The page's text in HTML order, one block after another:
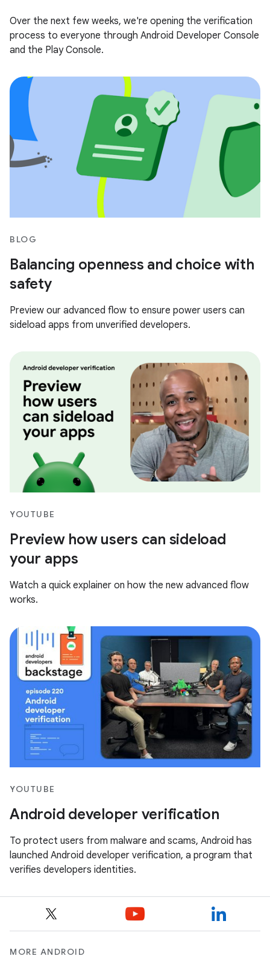
Over the next few weeks, we're opening the verification
process to everyone through Android Developer Console
and the Play Console.
BLOG
Balancing openness and choice with
safety
Preview our advanced flow to ensure power users can
sideload apps from unverified developers.
YOUTUBE
Preview how users can sideload
your apps
Watch a quick explainer on how the new advanced flow
works.
YOUTUBE
Android developer verification
To protect users from malware and scams, Android has
launched Android developer verification, a program that
verifies developers identities.
MORE ANDROID